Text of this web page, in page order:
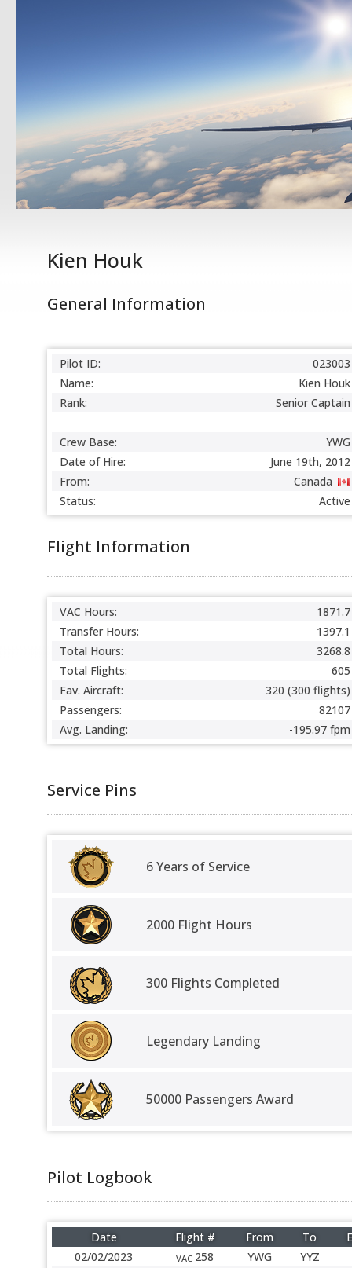
Kien Houk
General Information
Pilot ID:
023003
Name:
Kien Houk
Rank:
Senior Captain
Crew Base:
YWG
Date of Hire:
June 19th, 2012
From:
Canada
Status:
Active
Flight Information
VAC Hours:
1871.7
Transfer Hours:
1397.1
Total Hours:
3268.8
Total Flights:
605
Fav. Aircraft:
320 (300 flights)
Passengers:
82107
Avg. Landing:
-195.97 fpm
Service Pins
6 Years of Service
2000 Flight Hours
300 Flights Completed
Legendary Landing
50000 Passengers Award
Pilot Logbook
Date Flight # From To
02/02/2023
VAC 258 YWG
YYZ